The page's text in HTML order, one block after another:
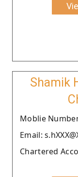
Shamik
Moblie Number
Email:
Chartered